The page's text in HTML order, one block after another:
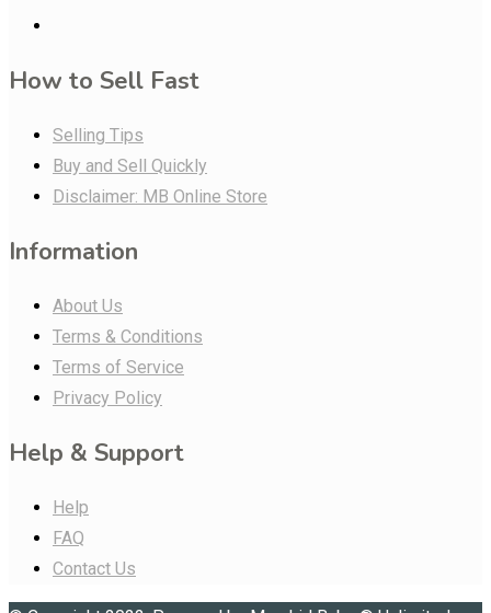
How to Sell Fast
Selling Tips
Buy and Sell Quickly
Disclaimer: MB Online Store
Information
About Us
Terms & Conditions
Terms of Service
Privacy Policy
Help & Support
Help
FAQ
Contact Us